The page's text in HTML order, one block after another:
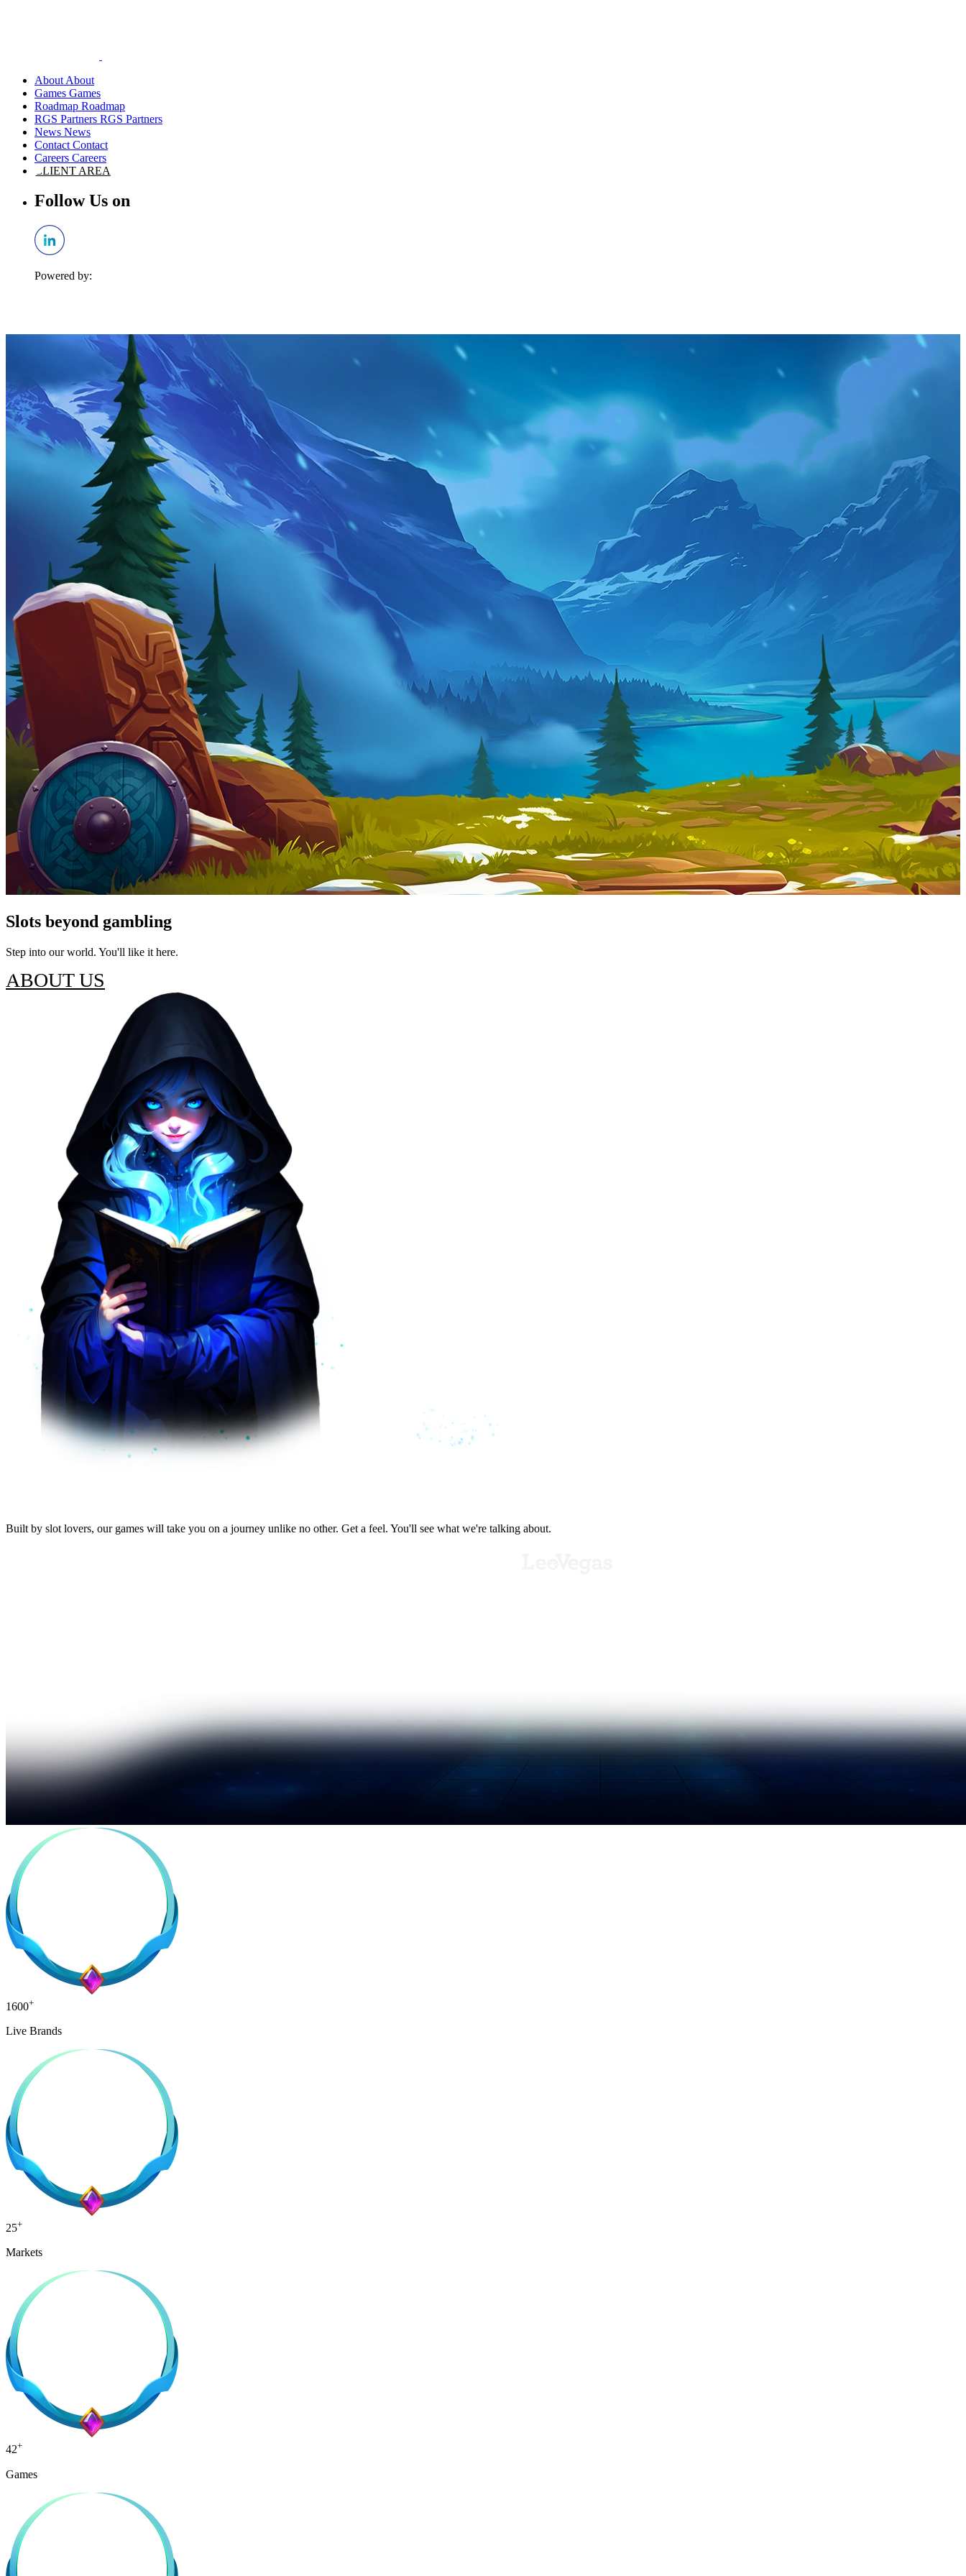
About
Games
Roadmap
RGS Partners
News
Contact
Careers
CLIENT AREA
Follow Us on
Powered by:
Slots beyond gambling
Step into our world. You'll like it here.
ABOUT US
Built by slot lovers, our games will take you on a journey unlike no other. Get a feel. You'll see what we're talking about.
1600+
Live Brands
25+
Markets
42+
Games